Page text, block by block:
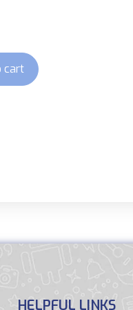
cart
HELPFUL LINKS